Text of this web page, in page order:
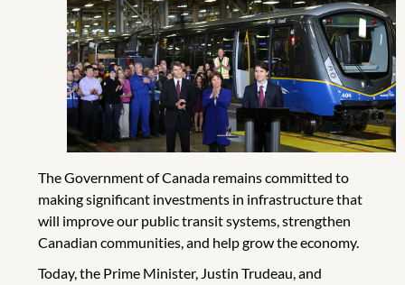
The Government of Canada remains committed to
making significant investments in infrastructure that
will improve our public transit systems, strengthen
Canadian communities, and help grow the economy.
Today, the Prime Minister, Justin Trudeau, and